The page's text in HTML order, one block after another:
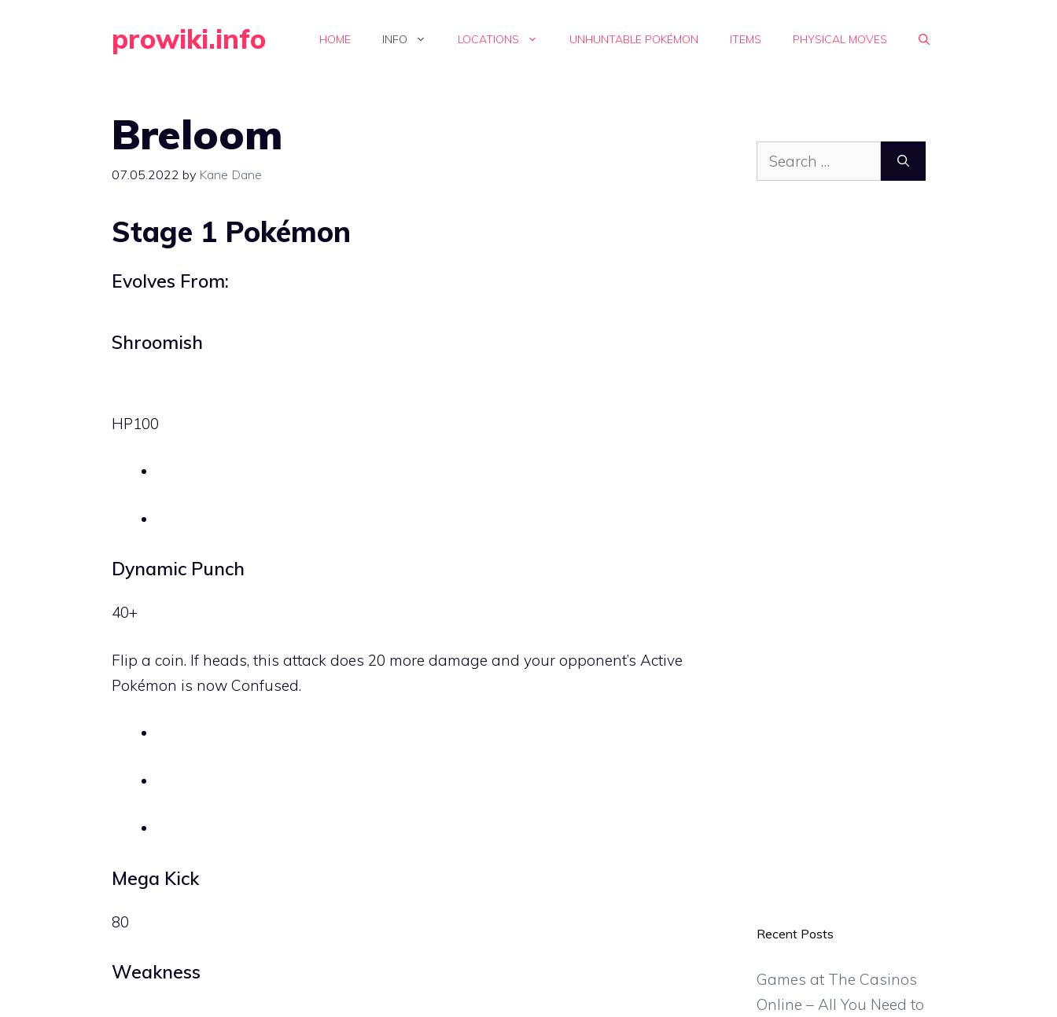
prowiki.info HOME INFO LOCATIONS UNHUNTABLE POKÉMON ITEMS PHYSICAL MOVES
Breloom
07.05.2022 by Kane Dane
Stage 1 Pokémon
Evolves From:
Shroomish
HP100
Dynamic Punch
40+
Flip a coin. If heads, this attack does 20 more damage and your opponent’s Active
Pokémon is now Confused.
Mega Kick
80
Weakness
Search
for:
Recent Posts
Games at The Casinos
Online – All You Need to